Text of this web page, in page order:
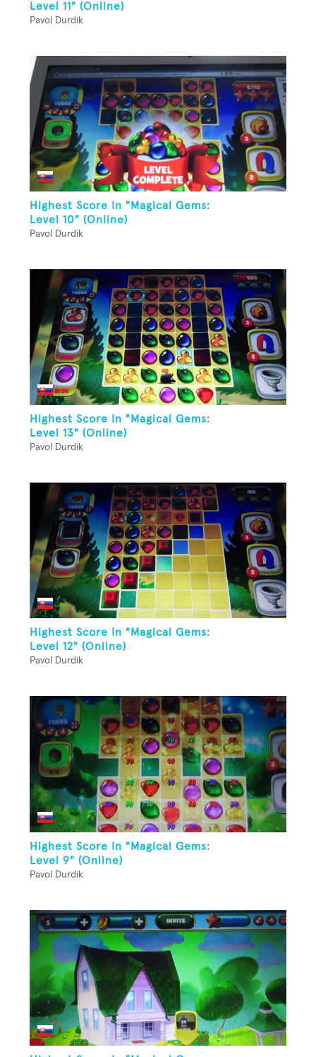
Level 11" (Online)
Pavol Durdik
Highest Score In "Magical Gems:
Level 10" (Online)
Pavol Durdik
Highest Score In "Magical Gems:
Level 13" (Online)
Pavol Durdik
Highest Score In "Magical Gems:
Level 12" (Online)
Pavol Durdik
Highest Score In "Magical Gems:
Level 9" (Online)
Pavol Durdik